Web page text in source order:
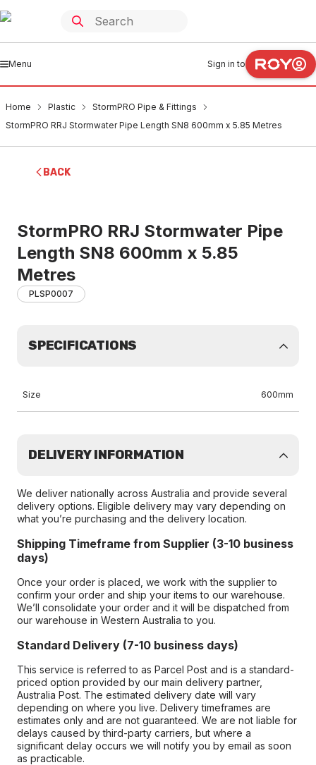
Menu Sign in to
Home Plastic
StormPRO Pipe & Fittings
StormPRO RRJ Stormwater Pipe Length SN8 600mm x 5.85 Metres
BACK
StormPRO RRJ Stormwater Pipe
Length SN8 600mm x 5.85
Metres
PLSP0007
SPECIFICATIONS
Size 600mm
DELIVERY INFORMATION
We deliver nationally across Australia and provide several
delivery options. Eligible delivery may vary depending on
what you’re purchasing and the delivery location.
Shipping Timeframe from Supplier (3-10 business
days)
Once your order is placed, we work with the supplier to
confirm your order and ship your items to our warehouse.
We’ll consolidate your order and it will be dispatched from
our warehouse in Western Australia to you.
Standard Delivery (7-10 business days)
This service is referred to as Parcel Post and is a standard-
priced option provided by our main delivery partner,
Australia Post. The estimated delivery date will vary
depending on where you live. Delivery timeframes are
estimates only and are not guaranteed. We are not liable for
delays caused by third-party carriers, but where a
significant delay occurs we will notify you by email as soon
as practicable.